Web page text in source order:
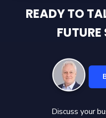
READY TO
Discuss your